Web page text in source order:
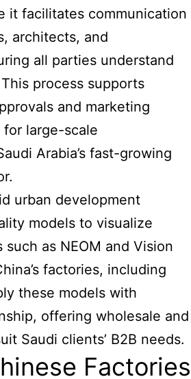
it facilitates communication
architects, and
all parties understand
process supports
and marketing
large-scale
Arabia’s fast-growing
.
urban development
models to visualize
as NEOM and Vision
factories, including
these models with
offering wholesale and
Saudi clients’ B2B needs.
Factories